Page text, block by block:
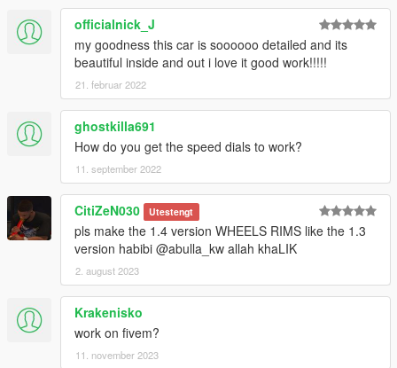
officialnick_J
my goodness this car is soooooo detailed and its
beautiful inside and out i love it good work!!!!!
21. februar 2022
ghostkilla691
How do you get the speed dials to work?
11. september 2022
CitiZeN030 Utestengt
pls make the 1.4 version WHEELS RIMS like the 1.3
version habibi @abulla_kw allah khaLIK
2. august 2023
Krakenisko
work on fivem?
11. november 2023